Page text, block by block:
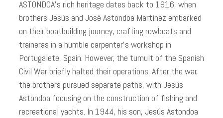
ASTONDOA’s rich heritage dates back to 1916, when
brothers Jesús and José Astondoa Martínez embarked
on their boatbuilding journey, crafting rowboats and
traineras in a humble carpenter’s workshop in
Portugalete, Spain. However, the tumult of the Spanish
Civil War briefly halted their operations. After the war,
the brothers pursued separate paths, with Jesús
Astondoa focusing on the construction of fishing and
recreational yachts. In 1944, his son, Jesús Astondoa